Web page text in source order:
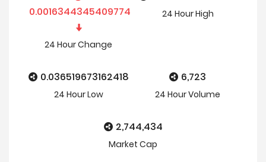
0.0016344345409774
24 HourChange
24 HourHigh
0.036519673162418
24 HourLow
6,723
24 Hour Volume
2,744,434
Market Cap